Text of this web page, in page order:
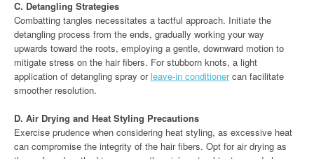
C. Detangling Strategies
Combatting tangles necessitates a tactful approach. Initiate the
detangling process from the ends, gradually working your way
upwards toward the roots, employing a gentle, downward motion to
mitigate stress on the hair fibers. For stubborn knots, a light
application of detangling spray or leave-in conditionercan facilitate
smoother resolution.
D. Air Drying and Heat Styling Precautions
Exercise prudence when considering heat styling, as excessive heat
can compromise the integrity of the hair fibers. Opt for air drying as